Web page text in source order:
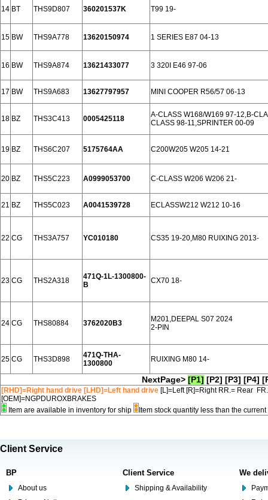
14 BT THS9D807 360201537K T99 19-
15 BW THS9A778 13620150974 1 SERIES E87 04-13
16 BW THS9A874 13621433077 3 320I E46 97-06
17 BW THS9A683 13627797957 MINI COOPER R56/57 06-13
18 BZ THS3C413 0005425118
A-CLASS W168/W169 97-12,B-
CLASS 98-11,SPRINTER 00-09
19 BZ THS6C207 5175764AA C200W205 W205 14-21
20 BZ THS5C223 A0999053700 C-CLASS W206 W206 21-
21 BZ THS5C023 A0041539728 ECLASSW212 W212 10-16
22 CG THS3A757 YC010180 CS35 19-20,M80 RUIXING 2013-
23 CG THS2A318
471Q-1L-1300800-
B
CX70 18-
24 CG THS80884 3762020B3
M201,DEEPAL S07 2024
2-PIN
25 CG THS3D898
471Q-THA-
1300800
RUIXING M80 14-
NextPage> [P1] [P2] [P3] [P4]
[RHD]=Right hand drive [LHD]=Left hand drive [L]=Left [R]=Right RR.= Rear
[OEM]=NGPDUROXBRAKES
Item are available in inventory for ship
Item stock quantity less than the
Client Service
BP
About us
Client Service
Shipping & Availability
We